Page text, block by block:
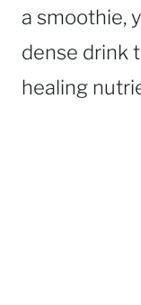
a smoothie,
dense drink
healing